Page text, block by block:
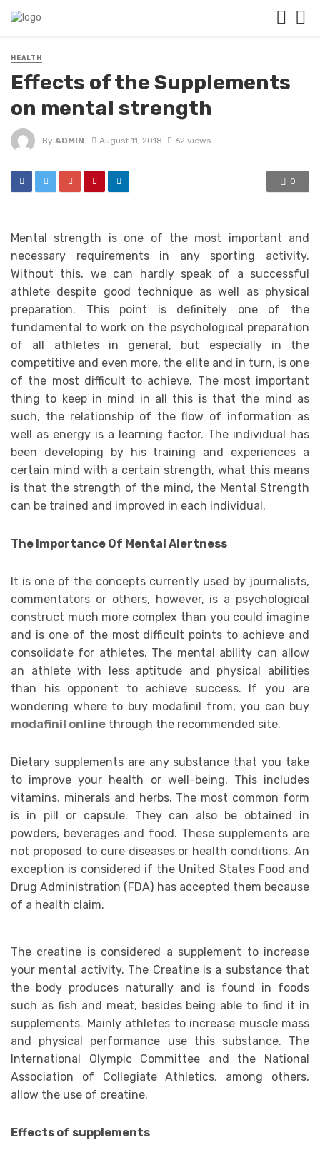
HEALTH
Effects of the Supplements
on mental strength
By ADMIN August 11, 2018 62 views
0
Mental strength is one of the most important and
necessary requirements in any sporting activity.
Without this, we can hardly speak of a successful
athlete despite good technique as well as physical
preparation. This point is definitely one of the
fundamental to work on the psychological preparation
of all athletes in general, but especially in the
competitive and even more, the elite and in turn, is one
of the most difficult to achieve. The most important
thing to keep in mind in all this is that the mind as
such, the relationship of the flow of information as
well as energy is a learning factor. The individual has
been developing by his training and experiences a
certain mind with a certain strength, what this means
is that the strength of the mind, the Mental Strength
can be trained and improved in each individual.
The Importance Of Mental Alertness
It is one of the concepts currently used by journalists,
commentators or others, however, is a psychological
construct much more complex than you could imagine
and is one of the most difficult points to achieve and
consolidate for athletes. The mental ability can allow
an athlete with less aptitude and physical abilities
than his opponent to achieve success.
If you are
wondering where to buy modafinil from, you can buy
modafinil online through the recommended site.
Dietary supplements are any substance that you take
to improve your health or well-being. This includes
vitamins, minerals and herbs. The most common form
is in pill or capsule. They can also be obtained in
powders, beverages and food. These supplements are
not proposed to cure diseases or health conditions. An
exception is considered if the United States Food and
Drug Administration (FDA) has accepted them because
of a health claim.
The creatine is considered a supplement to increase
your mental activity. The Creatine is a substance that
the body produces naturally and is found in foods
such as fish and meat, besides being able to find it in
supplements. Mainly athletes to increase muscle mass
and physical performance use this substance. The
International Olympic Committee and the National
Association of Collegiate Athletics, among others,
allow the use of creatine.
Effects of supplements